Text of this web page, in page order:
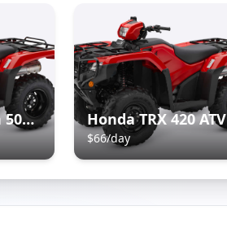
Honda Foreman 500 ATV Honda TRX 420 ATV
$66/day